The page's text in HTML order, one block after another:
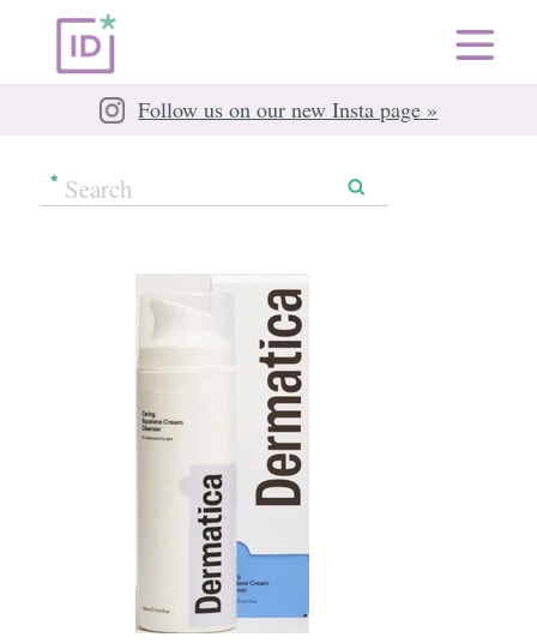
Follow us on our new Insta page »